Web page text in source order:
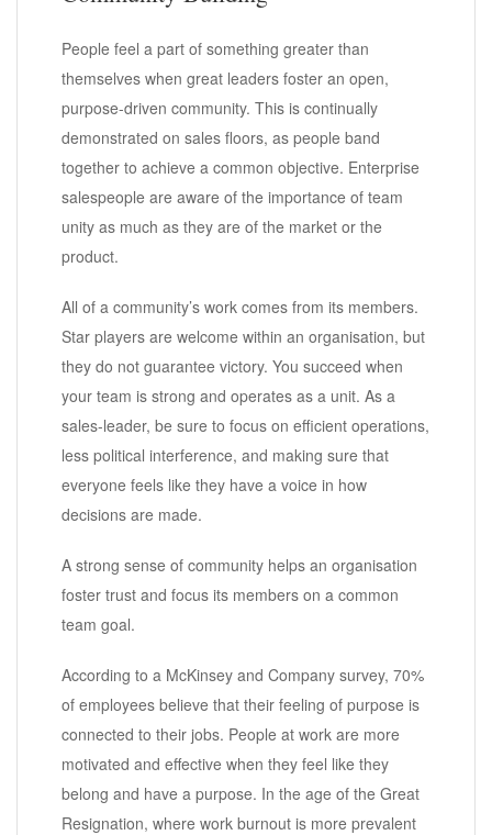
People feel a part of something greater than
themselves when great leaders foster an open,
purpose-driven community. This is continually
demonstrated on sales floors, as people band
together to achieve a common objective. Enterprise
salespeople are aware of the importance of team
unity as much as they are of the market or the
product.
All of a community’s work comes from its members.
Star players are welcome within an organisation, but
they do not guarantee victory. You succeed when
your team is strong and operates as a unit. As a
sales-leader, be sure to focus on efficient operations,
less political interference, and making sure that
everyone feels like they have a voice in how
decisions are made.
A strong sense of community helps an organisation
foster trust and focus its members on a common
team goal.
According to a McKinsey and Company survey, 70%
of employees believe that their feeling of purpose is
connected to their jobs. People at work are more
motivated and effective when they feel like they
belong and have a purpose. In the age of the Great
Resignation, where work burnout is more prevalent